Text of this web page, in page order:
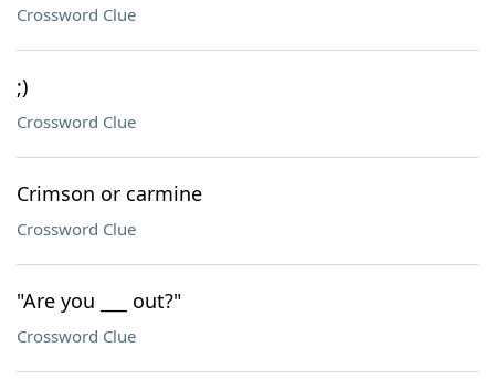
Crossword Clue
;)
Crossword Clue
Crimson or carmine
Crossword Clue
"Are you ___ out?"
Crossword Clue